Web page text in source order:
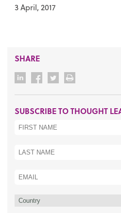
3 April, 2017
SHARE
SUBSCRIBE TO THOUGHT